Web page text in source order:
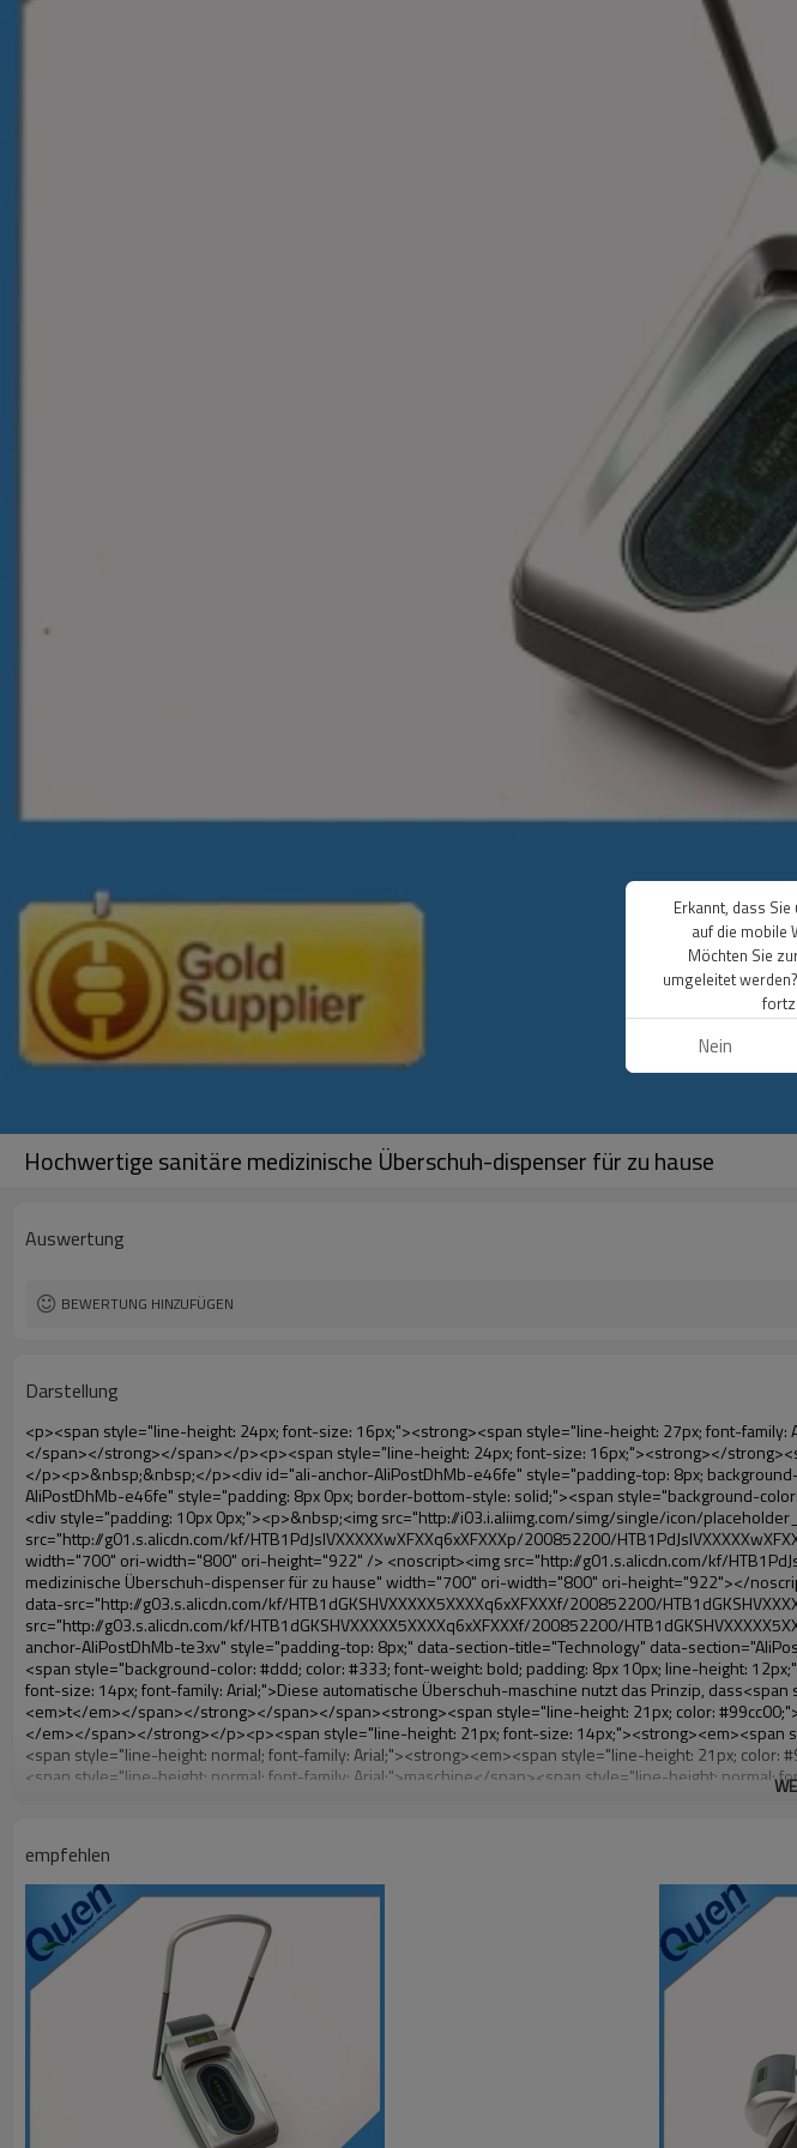
Hochwertige sanitäre medizinische Überschuh-dispenser für zu hause
Auswertung
BEWERTUNG HINZUFÜGEN
Darstellung
<p><span style="line-height: 24px; font-size: 16px;"><strong><span style="line-height: 27px; font-family: Arial;"><span style="line-height: 24px;">Produktnamen: automatische schuhabdeckung maschine</span></span></strong></span></p><p><span style="line-height: 24px; font-size: 16px;"><strong></strong><strong><span style="line-height: 24px; font-family: Arial;">Modell-Nr.: xt- 46b( i)</span></strong></span></p><p>&nbsp;&nbsp;</p><div id="ali-anchor-AliPostDhMb-e46fe" style="padding-top: 8px; background-color: #f5f5f5;" data-section-title="Product Uses" data-section="AliPostDhMb-e46fe"><div id="ali-title-AliPostDhMb-e46fe" style="padding: 8px 0px; border-bottom-style: solid;"><span style="background-color: #ddd; color: #333; font-weight: bold; padding: 8px 10px; line-height: 12px;">Produkt nutzt</span></div><div style="padding: 10px 0px;"><p>&nbsp;<img src="http://i03.i.aliimg.com/simg/single/icon/placeholder_100x100.png" data-src="http://g01.s.alicdn.com/kf/HTB1PdJsIVXXXXXwXFXXq6xXFXXXp/200852200/HTB1PdJsIVXXXXXwXFXXq6xXFXXXp.jpg" data-alt="Hochwertige sanitäre medizinische Überschuh-dispenser für zu hause" width="700" ori-width="800" ori-height="922" /> <noscript><img src="http://g01.s.alicdn.com/kf/HTB1PdJsIVXXXXXwXFXXq6xXFXXXp/200852200/HTB1PdJsIVXXXXXwXFXXq6xXFXXXp.jpg" alt="Hochwertige sanitäre medizinische Überschuh-dispenser für zu hause" width="700" ori-width="800" ori-height="922"></noscript> </p><p>&nbsp;</p><p><img src="http://i03.i.aliimg.com/simg/single/icon/placeholder_100x100.png" data-src="http://g03.s.alicdn.com/kf/HTB1dGKSHVXXXXX5XXXXq6xXFXXXf/200852200/HTB1dGKSHVXXXXX5XXXXq6xXFXXXf.jpg" width="700" /> <noscript><img src="http://g03.s.alicdn.com/kf/HTB1dGKSHVXXXXX5XXXXq6xXFXXXf/200852200/HTB1dGKSHVXXXXX5XXXXq6xXFXXXf.jpg" width="700"></noscript> </p></div></div><p>&nbsp;</p><p>&nbsp;</p><div id="ali-anchor-AliPostDhMb-te3xv" style="padding-top: 8px;" data-section-title="Technology" data-section="AliPostDhMb-te3xv"><div id="ali-title-AliPostDhMb-te3xv" style="padding: 8px 0px; border-bottom-style: solid;"><span style="background-color: #ddd; color: #333; font-weight: bold; padding: 8px 10px; line-height: 12px;">Technologie</span></div><div style="padding: 10px 0px;"><p>&nbsp;<span style="line-height: normal; font-size: 14px; font-family: Arial;">Diese automatische Überschuh-maschine nutzt das Prinzip, dass<span style="line-height: 21px; color: #0000ff;">&nbsp;<strong><span style="line-height: 21px; color: #99cc00;"><em>t</em></span></strong></span></span><strong><span style="line-height: 21px; color: #99cc00;"><em><span style="line-height: normal; font-family: Arial;">hermo schrumpffolie wird schrumpfen</span></em></span></strong></p><p><span style="line-height: 21px; font-size: 14px;"><strong><em><span style="line-height: normal; font-family: Arial; color: #99cc00;">richtigen Temperatur</span></em></strong><span style="line-height: normal; font-family: Arial;"><strong><em><span style="line-height: 21px; color: #99cc00;">.&nbsp;</span></em></strong>ganz anderen Technologie von anderen schuhabdeckung</span><span style="line-height: normal; font-family: Arial;">maschine</span><span style="line-height: normal; font-family: Arial;">.</span></span></p><p><span style="line-height: 21px; font-size: 14px;"><span style="line-height: normal; font-family: Arial;">es kann<span style="line-height: 21px; color: #0000ff;">&nbsp;</span></span><em><span style="line-height: normal; font-weight: bold; font-family: Arial; color: #99cc00;">automatisch</span></em><span style="line-height: normal; font-family: Arial;"><em><span style="line-height: 21px; color: #99cc00;">&nbsp;</span></em>Ausgänge und schneidet die pvc-folie und</span><em><span style="line-height: normal; font-weight: bold; font-family: Arial; color: #99cc00;">Bieten heißluft.</span></em></span></p><p><br><strong><span style="line-height: 21px; font-size: 14px;"><span style="line-height: normal; font-family: Arial;">es</span><span style="line-height: 18px;"><span style="line-height: normal; font-family: Arial;">dauert nur drei</span></span><span style="line-height: normal; font-family: Arial;">Sekunden, um pvc-folie in Überschuh und Wraps Menschen schuhe</span><span style="line-height: normal; font-family: Arial;">.</span></span></strong></p><p>&nbsp;</p><p>&nbsp;</p><p><strong><span style="line-height: 36px; color: #99cc00; font-size: 24px;"><em><span style="line-height: 21px;"><span style="line-height: normal; font-family: Arial;">automatische schuhabdeckung maschine</span></span></em></span></strong></p><p><span style="line-height: 27px; font-size: 18px; color: #99cc00;"><em><span style="line-height: 21px;"><span style="line-height: normal; font-family: Arial;">Eine saubere Umwelt!</span></span></em></span></p><p><span style="line-height: 18px; background-color: #f5f5f5;">&nbsp;</
empfehlen
Erkannt, dass
auf die mobile
Möchten Sie
umgeleitet
Nein